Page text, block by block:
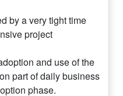
by a very tight time
project
and use of the
part of daily business
phase.